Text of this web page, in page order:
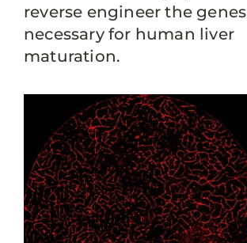
reverse engineer the genes
necessary for human liver
maturation.